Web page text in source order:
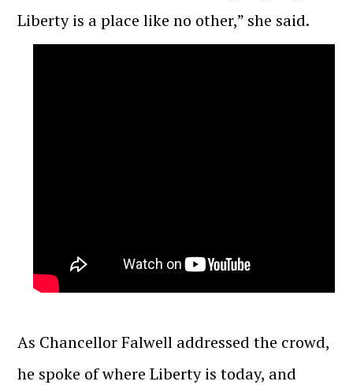
Liberty is a place like no other,” she said.
As Chancellor Falwell addressed the crowd,
he spoke of where Liberty is today, and